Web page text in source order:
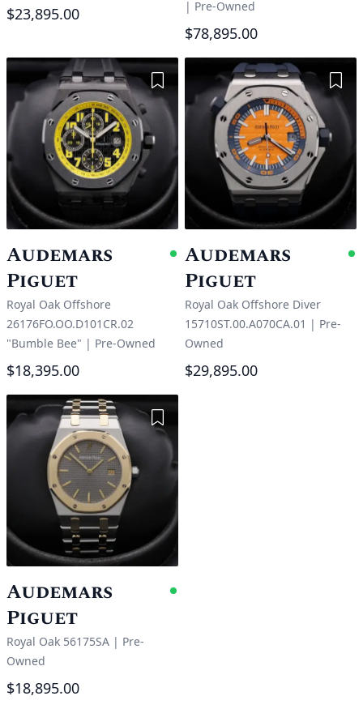
$23,895.00 | Pre-Owned
$78,895.00
Add to Wishlist
Audemars
Piguet
Available
Royal Oak Offshore
26176FO.OO.D101CR.02
"Bumble Bee" | Pre-Owned
$18,395.00
Audemars
Piguet
Royal Oak Offshore Diver
15710ST.00.A070CA.01 | Pre-
Owned
$29,895.00
Add to Wishlist
Audemars
Piguet
Available
Royal Oak 56175SA | Pre-
Owned
$18,895.00